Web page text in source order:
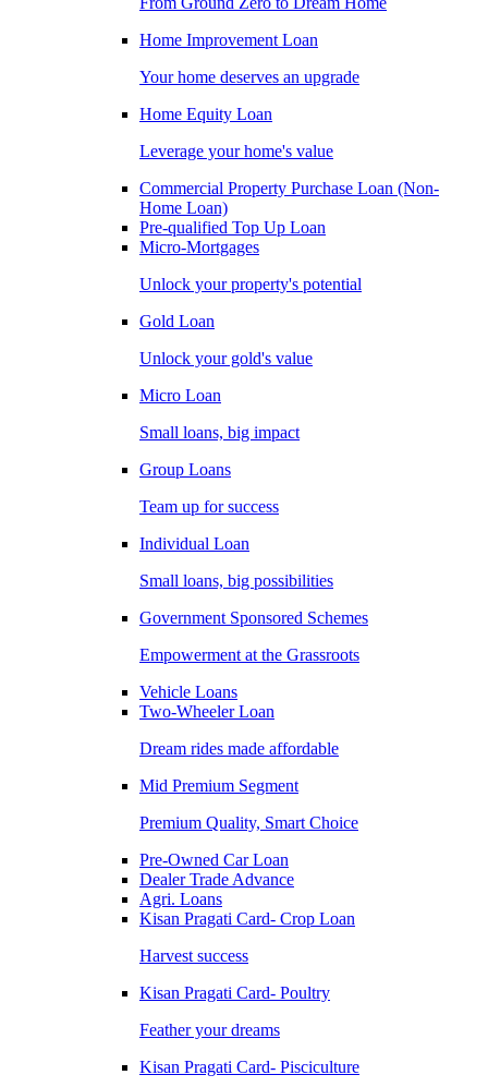
Home Improvement Loan
Your home deserves an upgrade
Home Equity Loan
Leverage your home's value
Commercial Property Purchase Loan (Non-
Home Loan)
Pre-qualified Top Up Loan
Micro-Mortgages
Unlock your property's potential
Gold Loan
Unlock your gold's value
Micro Loan
Small loans, big impact
Group Loans
Team up for success
Individual Loan
Small loans, big possibilities
Government Sponsored Schemes
Empowerment at the Grassroots
Vehicle Loans
Two-Wheeler Loan
Dream rides made affordable
Mid Premium Segment
Premium Quality, Smart Choice
Pre-Owned Car Loan
Dealer Trade Advance
Agri. Loans
Kisan Pragati Card- Crop Loan
Harvest success
Kisan Pragati Card- Poultry
Feather your dreams
Kisan Pragati Card- Pisciculture